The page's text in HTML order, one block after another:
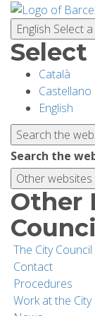
English Select
Català
Castellano
English
Search the
Search the
Other websites
Other
The City Council
Contact
Procedures
Work at the City
Skip
main
content
PLANNING
BIODIVERSITY
ACTIVITIES
SCHOOLS
RESEARCH